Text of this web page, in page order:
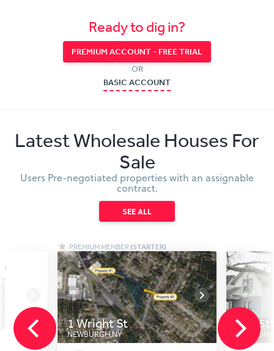
Ready to dig in?
PREMIUM ACCOUNT - FREE TRIAL
OR
BASIC ACCOUNT
Latest Wholesale Houses For
Sale
Users Pre-negotiated properties with an assignable
contract.
SEE ALL
PREMIUM MEMBER(STARTER)
1 Wright St
NEWBURGH,NY
649
CLINTON